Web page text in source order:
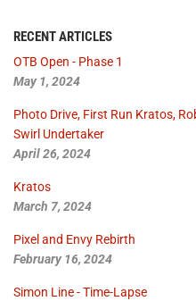
RECENT ARTICLES
OTB Open - Phase 1
May 1, 2024
Photo Drive, First Run Kratos,
Swirl Undertaker
April 26, 2024
Kratos
March 7, 2024
Pixel and Envy Rebirth
February 16, 2024
Simon Line - Time-Lapse